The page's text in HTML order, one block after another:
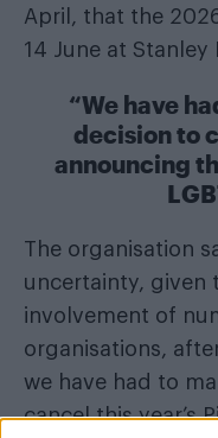
April, that the
14 June at Stanley
“We have
decision to
announcing
The organisation
uncertainty, given
involvement of
organisations,
we have had to
cancel this year’s